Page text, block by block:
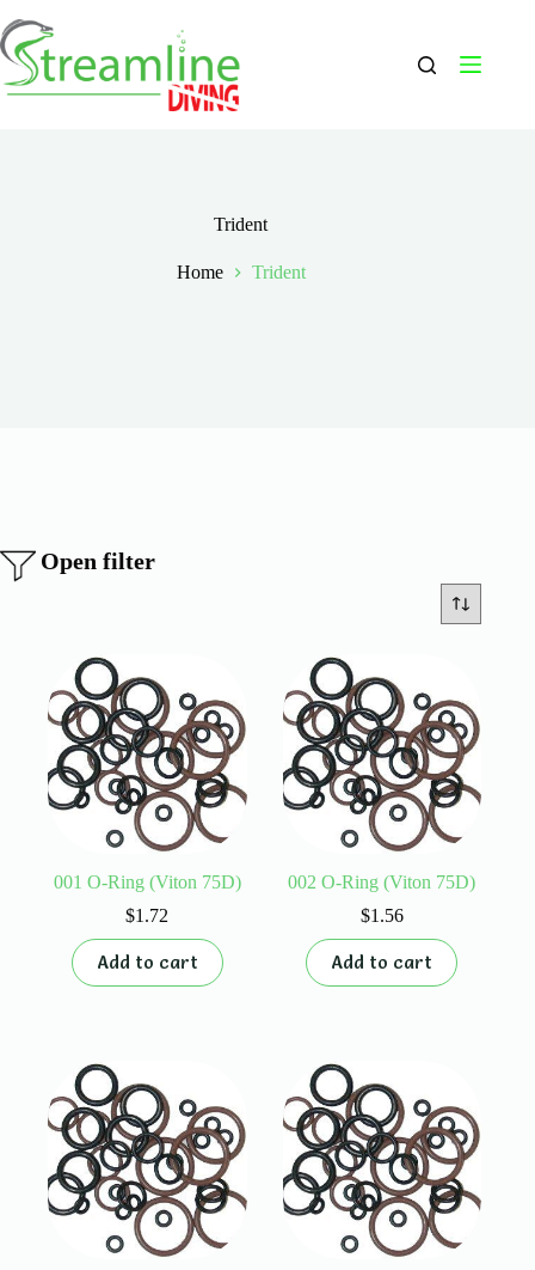
to
content
Trident
Home Trident
Open filter
001 O-Ring (Viton 75D)
$1.72
Add to cart
002 O-Ring (Viton 75D)
$1.56
Add to cart